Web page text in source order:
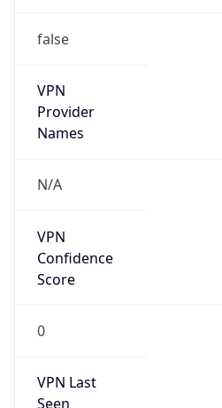
false
VPN
Provider
Names
N/A
VPN
Confidence
Score
0
VPN Last
Seen